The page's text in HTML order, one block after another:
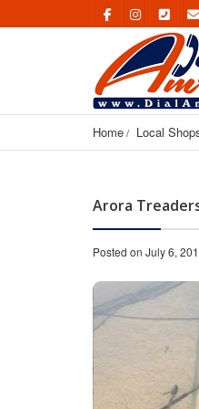
Home Local
Arora
Posted on July 6,